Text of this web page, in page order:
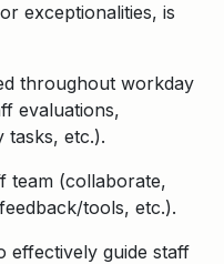
exceptionalities, is
throughout workday
evaluations,
tasks, etc.).
team (collaborate,
tools, etc.).
effectively guide staff